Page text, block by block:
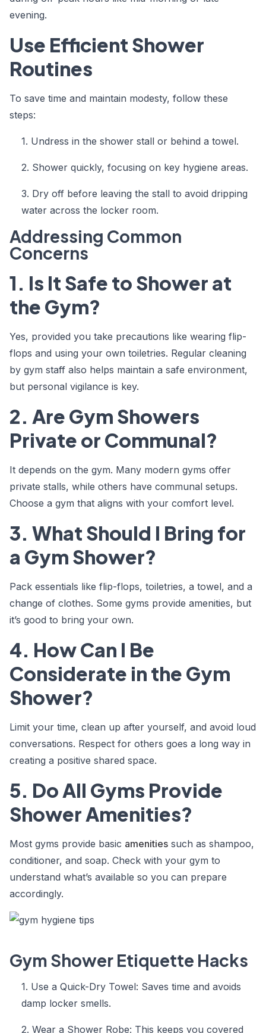
evening.
Use Efficient Shower
Routines
To save time and maintain modesty, follow these
steps:
1. Undress in the shower stall or behind a towel.
2. Shower quickly, focusing on key hygiene areas.
3. Dry off before leaving the stall to avoid dripping
water across the locker room.
Addressing Common
Concerns
1. Is It Safe to Shower at
the Gym?
Yes, provided you take precautions like wearing flip-
flops and using your own toiletries. Regular cleaning
by gym staff also helps maintain a safe environment,
but personal vigilance is key.
2. Are Gym Showers
Private or Communal?
It depends on the gym. Many modern gyms offer
private stalls, while others have communal setups.
Choose a gym that aligns with your comfort level.
3. What Should I Bring for
a Gym Shower?
Pack essentials like flip-flops, toiletries, a towel, and a
change of clothes. Some gyms provide amenities, but
it’s good to bring your own.
4. How Can I Be
Considerate in the Gym
Shower?
Limit your time, clean up after yourself, and avoid loud
conversations. Respect for others goes a long way in
creating a positive shared space.
5. Do All Gyms Provide
Shower Amenities?
Most gyms provide basic amenities such as shampoo,
conditioner, and soap. Check with your gym to
understand what’s available so you can prepare
accordingly.
Gym Shower Etiquette Hacks
1. Use a Quick-Dry Towel: Saves time and avoids
damp locker smells.
2. Wear a Shower Robe: This keeps you covered